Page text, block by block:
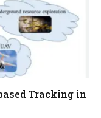
Tracking in